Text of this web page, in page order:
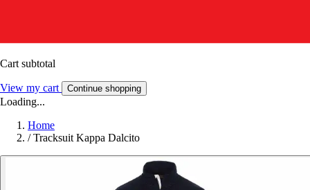
Cart subtotal
View my cart Continue shopping
Loading...
Home
/ Tracksuit Kappa Dalcito